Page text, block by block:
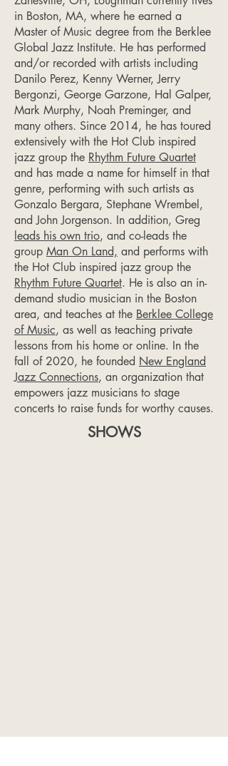
in Boston, MA, where he earned a
Master of Music degree from the Berklee
Global Jazz Institute. He has performed
and/or recorded with artists including
Danilo Perez, Kenny Werner, Jerry
Bergonzi, George Garzone, Hal Galper,
Mark Murphy, Noah Preminger, and
many others. Since 2014, he has toured
extensively with the Hot Club inspired
jazz group the Rhythm Future Quartet
and has made a name for himself in that
genre, performing with such artists as
Gonzalo Bergara, Stephane Wrembel,
and John Jorgenson. In addition, Greg
leads his own trio, and co-leads the
group Man On Land, and performs with
the Hot Club inspired jazz group the
Rhythm Future Quartet. He is also an in-
demand studio musician in the Boston
area, and teaches at the Berklee College
of Music, as well as teaching private
lessons from his home or online. In the
fall of 2020, he founded New England
Jazz Connections, an organization that
empowers jazz musicians to stage
concerts to raise funds for worthy causes.
SHOWS